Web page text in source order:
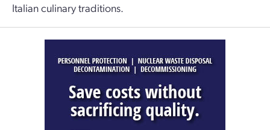
Italian culinary traditions.